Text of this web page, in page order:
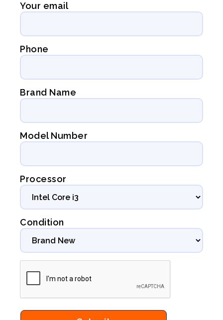
Your email
Phone
Brand Name
Model Number
Processor
Condition